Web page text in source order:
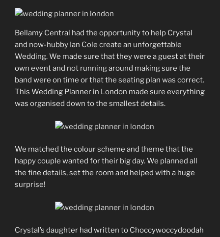
Bellamy Central had the opportunity to help Crystal
and now-hubby Ian Cole create an unforgettable
Wedding. We made sure that they were a guest at their
own event and not running around making sure the
band were on time or that the seating plan was correct.
This Wedding Planner in London made sure everything
was organised down to the smallest details.
We matched the colour scheme and theme that the
happy couple wanted for their big day. We planned all
the fine details, set the room and helped with a huge
surprise!
Crystal’s daughter had written to Choccywoccydoodah